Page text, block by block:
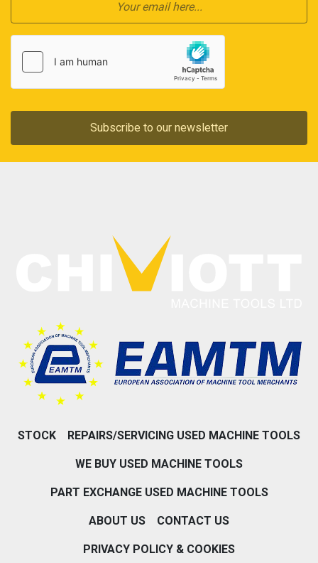
Subscribe to our newsletter
STOCK REPAIRS/SERVICING USED MACHINE TOOLS
WE BUY USED MACHINE TOOLS
PART EXCHANGE USED MACHINE TOOLS
ABOUT US CONTACT US
PRIVACY POLICY & COOKIES